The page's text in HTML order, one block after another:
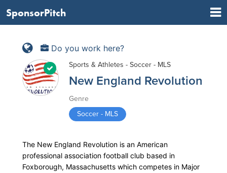
SponsorPitch
Do you work here?
Sports & Athletes - Soccer - MLS
New England Revolution
Genre
Soccer - MLS
The New England Revolution is an American
professional association football club based in
Foxborough, Massachusetts which competes in Major